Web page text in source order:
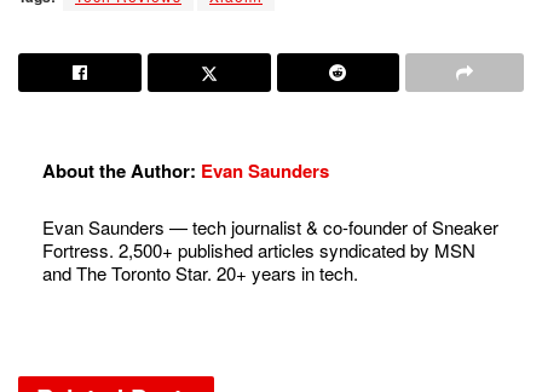
About the Author: Evan Saunders
Evan Saunders — tech journalist & co-founder of Sneaker
Fortress. 2,500+ published articles syndicated by MSN
and The Toronto Star. 20+ years in tech.